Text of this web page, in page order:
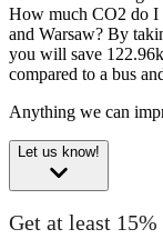
How much CO2 do I
and Warsaw? By
you will save
compared to a bus
Anything we can
Let us know!
Get at least